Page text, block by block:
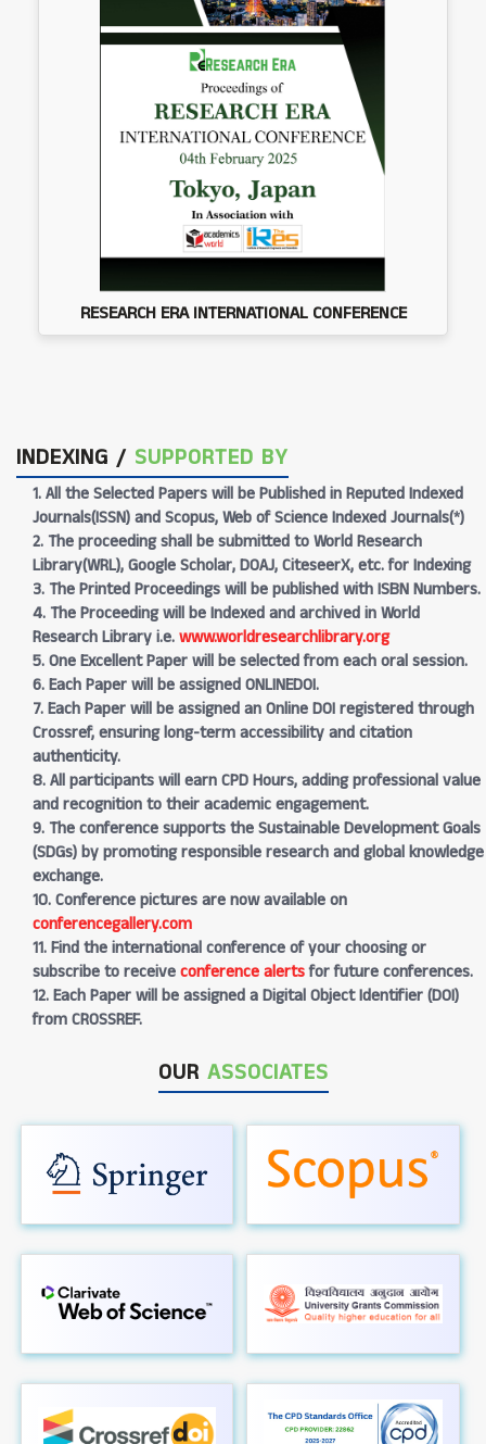
RESEARCH ERA INTERNATIONAL CONFERENCE
INDEXING / SUPPORTED BY
1. All the Selected Papers will be Published in Reputed Indexed
Journals(ISSN) and Scopus, Web of Science Indexed Journals(*)
2. The proceeding shall be submitted to World Research
Library(WRL), Google Scholar, DOAJ, CiteseerX, etc. for Indexing
3. The Printed Proceedings will be published with ISBN Numbers.
4. The Proceeding will be Indexed and archived in World
Research Library i.e.www.worldresearchlibrary.org
5. One Excellent Paper will be selected from each oral session.
6. Each Paper will be assigned ONLINEDOI.
7. Each Paper will be assigned an Online DOI registered through
Crossref, ensuring long-term accessibility and citation
authenticity.
8. All participants will earn CPD Hours, adding professional value
and recognition to their academic engagement.
9. The conference supports the Sustainable Development Goals
(SDGs) by promoting responsible research and global knowledge
exchange.
10. Conference pictures are now available on
conferencegallery.com
11. Find the international conference of your choosing or
subscribe to receiveconference alertsfor future conferences.
12. Each Paper will be assigned a Digital Object Identifier (DOI)
from CROSSREF.
OUR ASSOCIATES